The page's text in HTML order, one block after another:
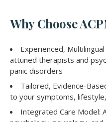
Why Choose
Experienced,
attuned therapists and
panic disorders
Tailored, Evidence-
to your symptoms,
Integrated Care Model: